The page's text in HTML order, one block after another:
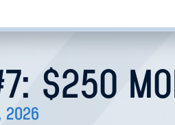
$250
2026